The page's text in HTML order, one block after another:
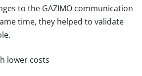
to the GAZIMO communication
time, they helped to validate
lower costs